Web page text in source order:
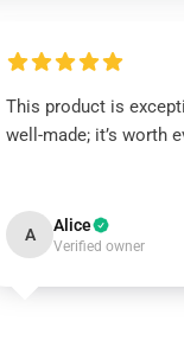
This product is
well-made; it’s worth
A Alice
Verified owner